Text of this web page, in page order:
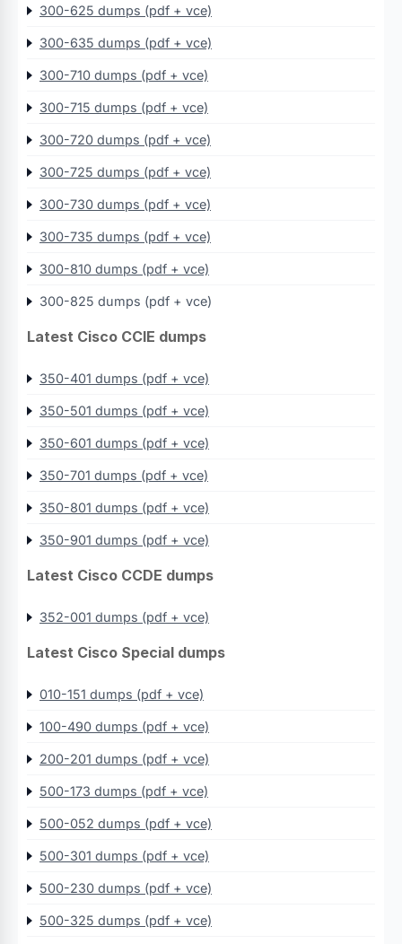
300-625 dumps (pdf + vce)
300-635 dumps (pdf + vce)
300-710 dumps (pdf + vce)
300-715 dumps (pdf + vce)
300-720 dumps (pdf + vce)
300-725 dumps (pdf + vce)
300-730 dumps (pdf + vce)
300-735 dumps (pdf + vce)
300-810 dumps (pdf + vce)
300-825 dumps (pdf + vce)
Latest Cisco CCIE dumps
350-401 dumps (pdf + vce)
350-501 dumps (pdf + vce)
350-601 dumps (pdf + vce)
350-701 dumps (pdf + vce)
350-801 dumps (pdf + vce)
350-901 dumps (pdf + vce)
Latest Cisco CCDE dumps
352-001 dumps (pdf + vce)
Latest Cisco Special dumps
010-151 dumps (pdf + vce)
100-490 dumps (pdf + vce)
200-201 dumps (pdf + vce)
500-173 dumps (pdf + vce)
500-052 dumps (pdf + vce)
500-301 dumps (pdf + vce)
500-230 dumps (pdf + vce)
500-325 dumps (pdf + vce)